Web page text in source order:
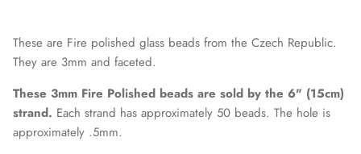
These are Fire polished glass beads from the Czech Republic.
They are 3mm and faceted.
These 3mm Fire Polished beads are sold by the 6" (15cm)
strand. Each strand has approximately 50 beads. The hole is
approximately .5mm.